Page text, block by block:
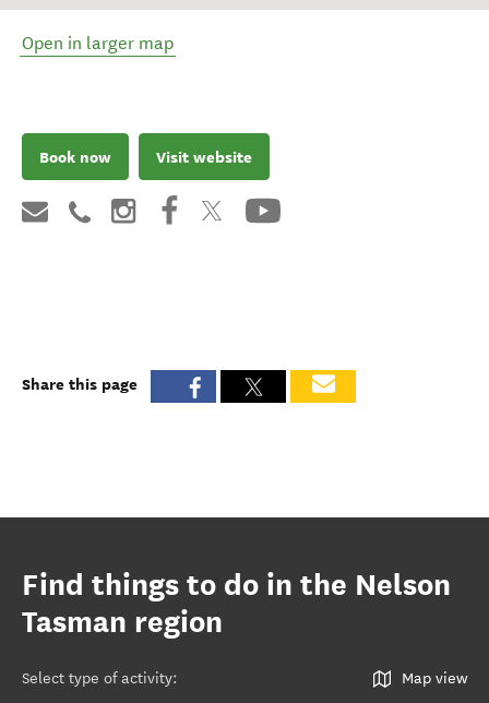
Open in larger map
Book now Visit website
Share this page
Find things to do in the Nelson
Tasman region
Select type of activity: Map view